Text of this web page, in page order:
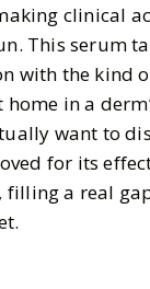
clinical
This serum
with the kind
in a
want to
for its
filling a real